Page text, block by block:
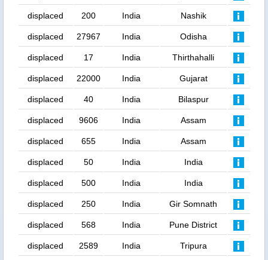
displaced 200 India Nashik
displaced 27967 India Odisha
displaced 17 India Thirthahalli
displaced 22000 India Gujarat
displaced 40 India Bilaspur
displaced 9606 India Assam
displaced 655 India Assam
displaced 50 India India
displaced 500 India India
displaced 250 India Gir Somnath
displaced 568 India Pune District
displaced 2589 India Tripura